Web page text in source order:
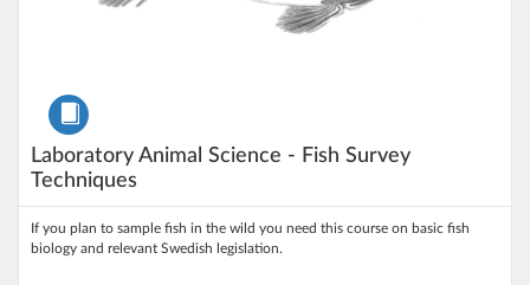
Laboratory Animal Science - Fish Survey
Techniques
Course
If you plan to sample fish in the wild you need this course on basic fish
biology and relevant Swedish legislation.